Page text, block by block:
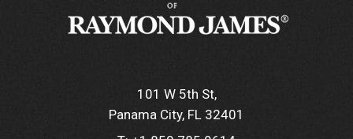
101 W 5th St
Panama City, FL 32401